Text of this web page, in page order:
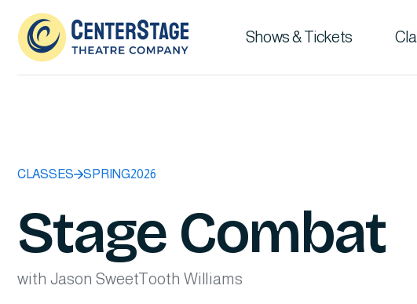
Shows & Tickets
CLASSES SPRING2026
Stage Combat
with Jason SweetTooth Williams